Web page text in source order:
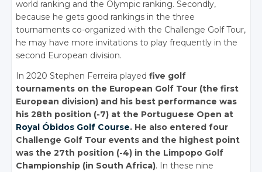
world ranking and the Olympic ranking. Secondly,
because he gets good rankings in the three
tournaments co-organized with the Challenge Golf Tour,
he may have more invitations to play frequently in the
second European division.
In 2020 Stephen Ferreira playedfive golf
tournaments on the European Golf Tour (the first
European division) and his best performance was
his 28th position (-7) at the Portuguese Open at
Royal Óbidos Golf Course. He also entered four
Challenge Golf Tour events and the highest point
was the 27th position (-4) in the Limpopo Golf
Championship (in South Africa). In these nine